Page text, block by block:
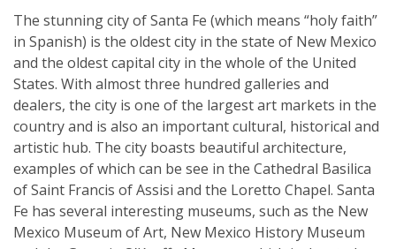
The stunning city of Santa Fe (which means “holy faith”
in Spanish) is the oldest city in the state of New Mexico
and the oldest capital city in the whole of the United
States. With almost three hundred galleries and
dealers, the city is one of the largest art markets in the
country and is also an important cultural, historical and
artistic hub. The city boasts beautiful architecture,
examples of which can be see in the Cathedral Basilica
of Saint Francis of Assisi and the Loretto Chapel. Santa
Fe has several interesting museums, such as the New
Mexico Museum of Art, New Mexico History Museum